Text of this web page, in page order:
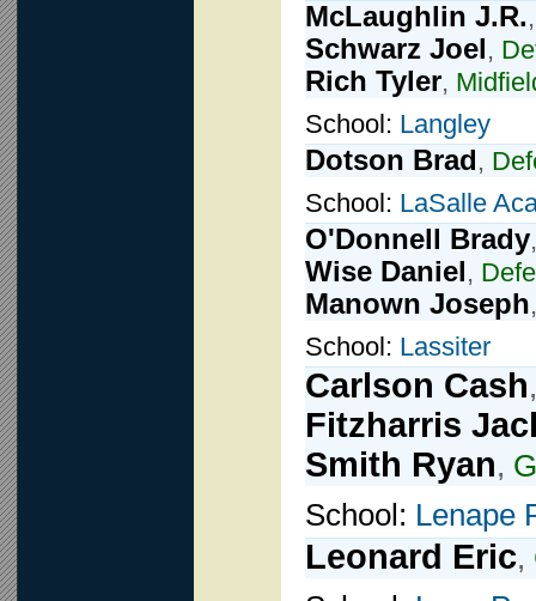
McLaughlin J.R.
Schwarz Joel,
Rich Tyler,
School: Langley
Dotson Brad,
School: LaSalle
O'Donnell Brady
Wise Daniel,
Manown Joseph
School: Lassiter
Carlson Cash
Fitzharris
Smith Ryan,
School: Lenape
Leonard Eric,